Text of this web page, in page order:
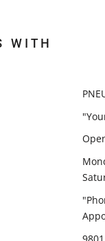
WITH